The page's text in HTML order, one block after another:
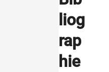
liog
rap
hie